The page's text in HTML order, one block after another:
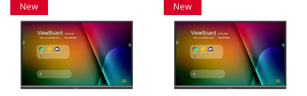
New New